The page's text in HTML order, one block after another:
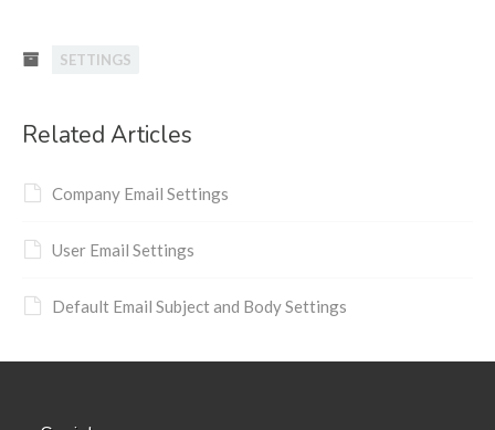
SETTINGS
Related Articles
Company Email Settings
User Email Settings
Default Email Subject and Body Settings